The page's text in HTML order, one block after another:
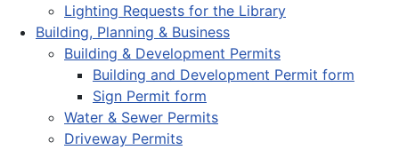
Lighting Requests for the Library
Building, Planning & Business
Building & Development Permits
Building and Development Permit form
Sign Permit form
Water & Sewer Permits
Driveway Permits